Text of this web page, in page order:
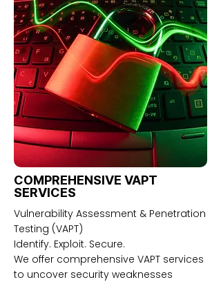
COMPREHENSIVE VAPT
SERVICES
Vulnerability Assessment & Penetration
Testing (VAPT)
Identify. Exploit. Secure.
We offer comprehensive VAPT services
to uncover security weaknesses